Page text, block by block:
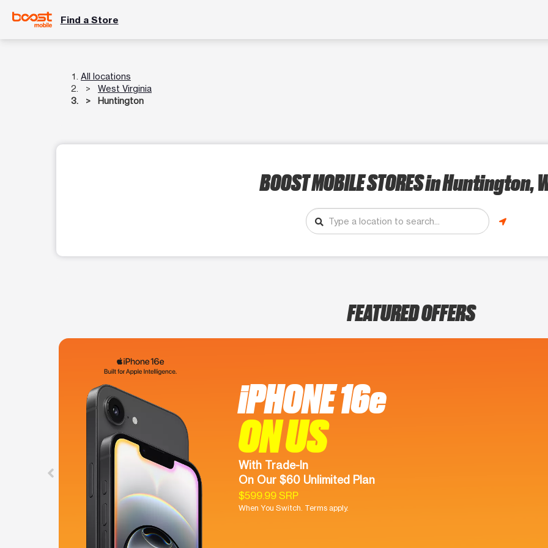
Find a Store
All locations
West Virginia
Huntington
BOOST MOBILE STORESin Huntington,
FEATURED OFFERS
iPHONE 16e
ON US
With Trade-In
On Our $60 Unlimited Plan
$599.99 SRP
When You Switch. Terms apply.